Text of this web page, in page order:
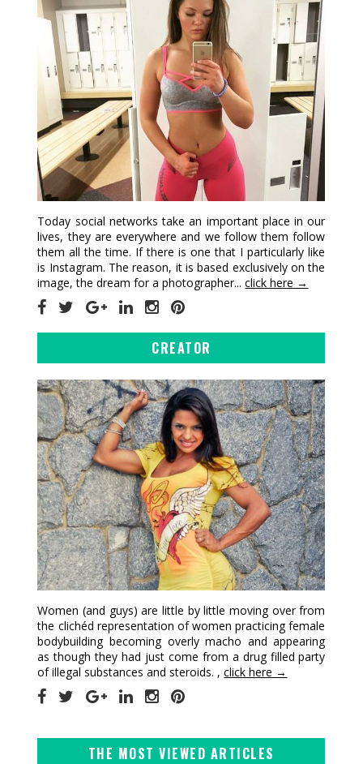
Today social networks take an important place in our
lives, they are everywhere and we follow them follow
them all the time. If there is one that I particularly like
is Instagram. The reason, it is based exclusively on the
image, the dream for a photographer...click here →
CREATOR
Women (and guys) are little by little moving over from
the clichéd representation of women practicing female
bodybuilding becoming overly macho and appearing
as though they had just come from a drug filled party
of illegal substances and steroids. ,click here →
THE MOST VIEWED ARTICLES